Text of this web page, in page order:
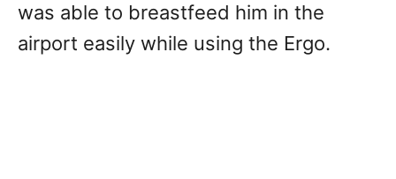
was able to breastfeed him in the
airport easily while using the Ergo.